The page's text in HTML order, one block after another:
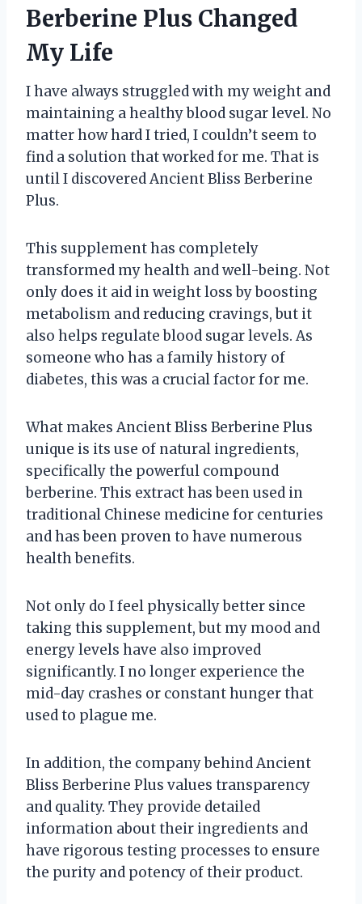
Berberine Plus Changed
My Life
I have always struggled with my weight and
maintaining a healthy blood sugar level. No
matter how hard I tried, I couldn’t seem to
find a solution that worked for me. That is
until I discovered Ancient Bliss Berberine
Plus.
This supplement has completely
transformed my health and well-being. Not
only does it aid in weight loss by boosting
metabolism and reducing cravings, but it
also helps regulate blood sugar levels. As
someone who has a family history of
diabetes, this was a crucial factor for me.
What makes Ancient Bliss Berberine Plus
unique is its use of natural ingredients,
specifically the powerful compound
berberine. This extract has been used in
traditional Chinese medicine for centuries
and has been proven to have numerous
health benefits.
Not only do I feel physically better since
taking this supplement, but my mood and
energy levels have also improved
significantly. I no longer experience the
mid-day crashes or constant hunger that
used to plague me.
In addition, the company behind Ancient
Bliss Berberine Plus values transparency
and quality. They provide detailed
information about their ingredients and
have rigorous testing processes to ensure
the purity and potency of their product.